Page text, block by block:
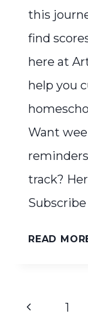
this
find
here at
help you
Want
track?
READ
Page
Previous
1